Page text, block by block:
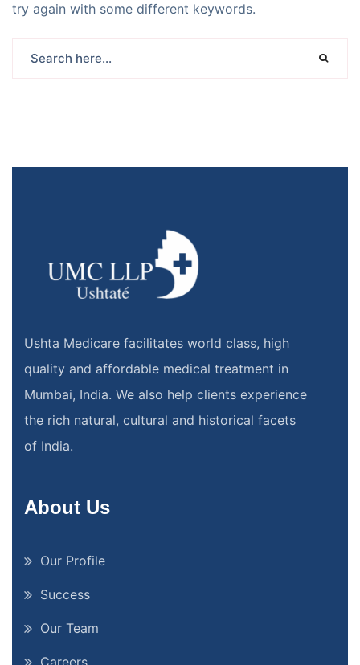
try again with some different keywords.
Ushta Medicare facilitates world class, high
quality and affordable medical treatment in
Mumbai, India. We also help clients experience
the rich natural, cultural and historical facets
of India.
About Us
Our Profile
Success
Our Team
Careers